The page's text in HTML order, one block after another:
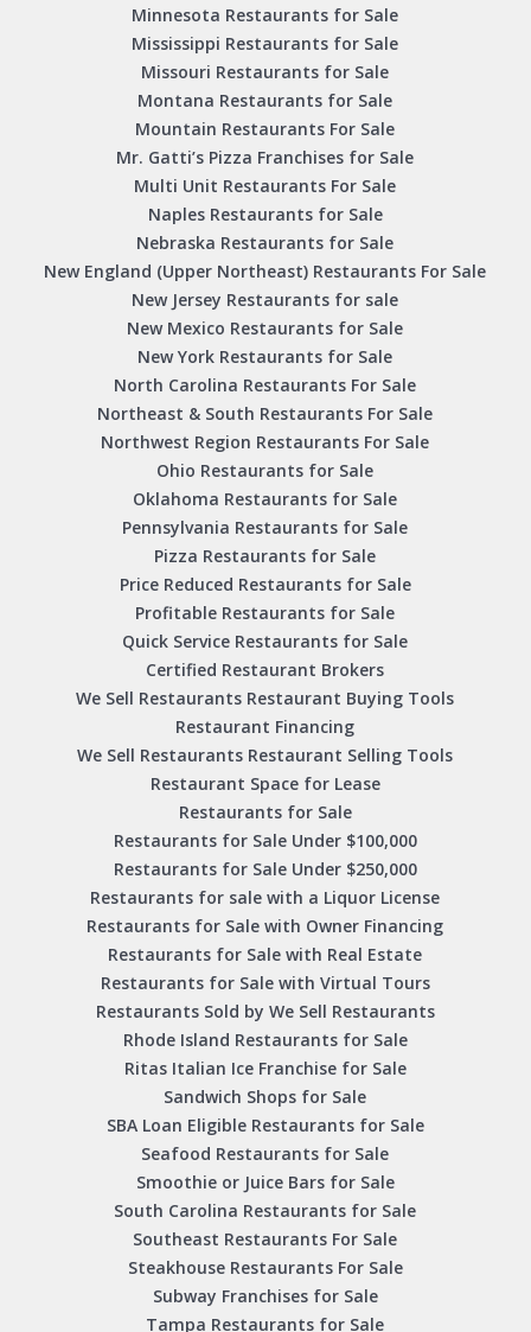
Minnesota Restaurants for Sale
Mississippi Restaurants for Sale
Missouri Restaurants for Sale
Montana Restaurants for Sale
Mountain Restaurants For Sale
Mr. Gatti’s Pizza Franchises for Sale
Multi Unit Restaurants For Sale
Naples Restaurants for Sale
Nebraska Restaurants for Sale
New England (Upper Northeast) Restaurants For Sale
New Jersey Restaurants for sale
New Mexico Restaurants for Sale
New York Restaurants for Sale
North Carolina Restaurants For Sale
Northeast & South Restaurants For Sale
Northwest Region Restaurants For Sale
Ohio Restaurants for Sale
Oklahoma Restaurants for Sale
Pennsylvania Restaurants for Sale
Pizza Restaurants for Sale
Price Reduced Restaurants for Sale
Profitable Restaurants for Sale
Quick Service Restaurants for Sale
Certified Restaurant Brokers
We Sell Restaurants Restaurant Buying Tools
Restaurant Financing
We Sell Restaurants Restaurant Selling Tools
Restaurant Space for Lease
Restaurants for Sale
Restaurants for Sale Under $100,000
Restaurants for Sale Under $250,000
Restaurants for sale with a Liquor License
Restaurants for Sale with Owner Financing
Restaurants for Sale with Real Estate
Restaurants for Sale with Virtual Tours
Restaurants Sold by We Sell Restaurants
Rhode Island Restaurants for Sale
Ritas Italian Ice Franchise for Sale
Sandwich Shops for Sale
SBA Loan Eligible Restaurants for Sale
Seafood Restaurants for Sale
Smoothie or Juice Bars for Sale
South Carolina Restaurants for Sale
Southeast Restaurants For Sale
Steakhouse Restaurants For Sale
Subway Franchises for Sale
Tampa Restaurants for Sale